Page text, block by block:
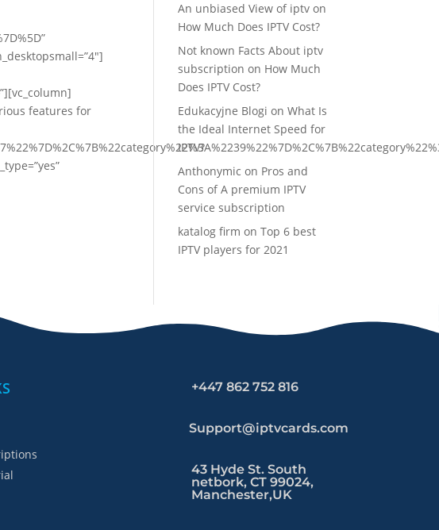
features for
An unbiased View of iptv on
How Much Does IPTV Cost?
Not known Facts About iptv
subscription on How Much
Does IPTV Cost?
Edukacyjne Blogi onWhat Is
the Ideal Internet Speed for
IPTV?
Anthonymic on Pros and
Cons of A premium IPTV
service subscription
katalog firm onTop 6 best
IPTV players for 2021
+447 862 752 816
Support@iptvcards.com
43 Hyde St. South
netbork, CT 99024,
Manchester,UK